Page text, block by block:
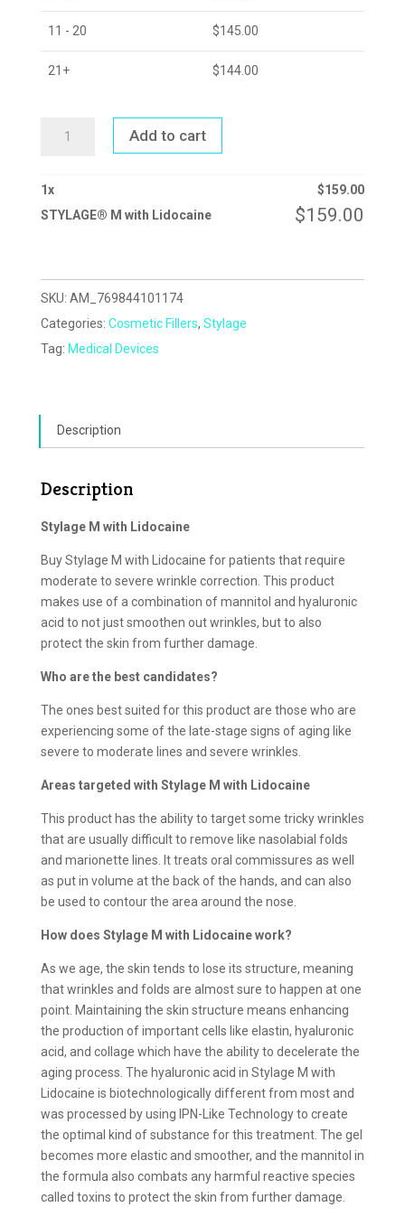
11 - 20 $145.00
21+ $144.00
Add to cart
1x $159.00
STYLAGE® M with Lidocaine
$159.00
SKU: AM_769844101174
Categories: Cosmetic Fillers, Stylage
Tag: Medical Devices
Description
Description
Stylage M with Lidocaine
Buy Stylage M with Lidocaine for patients that require
moderate to severe wrinkle correction. This product
makes use of a combination of mannitol and hyaluronic
acid to not just smoothen out wrinkles, but to also
protect the skin from further damage.
Who are the best candidates?
The ones best suited for this product are those who are
experiencing some of the late-stage signs of aging like
severe to moderate lines and severe wrinkles.
Areas targeted with Stylage M with Lidocaine
This product has the ability to target some tricky wrinkles
that are usually difficult to remove like nasolabial folds
and marionette lines. It treats oral commissures as well
as put in volume at the back of the hands, and can also
be used to contour the area around the nose.
How does Stylage M with Lidocaine work?
As we age, the skin tends to lose its structure, meaning
that wrinkles and folds are almost sure to happen at one
point. Maintaining the skin structure means enhancing
the production of important cells like elastin, hyaluronic
acid, and collage which have the ability to decelerate the
aging process. The hyaluronic acid in Stylage M with
Lidocaine is biotechnologically different from most and
was processed by using IPN-Like Technology to create
the optimal kind of substance for this treatment. The gel
becomes more elastic and smoother, and the mannitol in
the formula also combats any harmful reactive species
called toxins to protect the skin from further damage.